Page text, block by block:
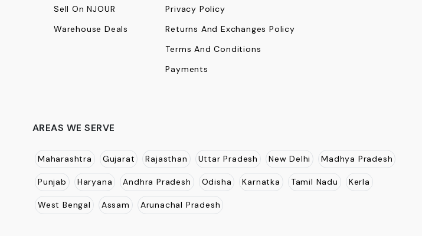
Sell On NJOUR
Warehouse Deals
Privacy Policy
Returns And Exchanges Policy
Terms And Conditions
Payments
AREAS WE SERVE
Maharashtra Gujarat Rajasthan Uttar Pradesh New Delhi Madhya Pradesh
Punjab Haryana Andhra Pradesh Odisha Karnatka Tamil Nadu Kerla
West Bengal Assam Arunachal Pradesh